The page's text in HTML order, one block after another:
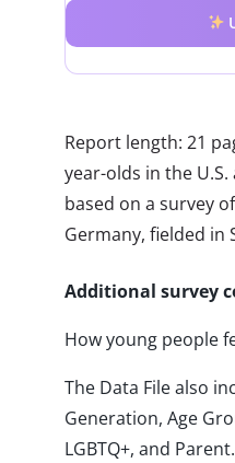
Report length: 21
year-olds in the
based on a survey
Germany, fielded in
Additional survey
How young people
The Data File also
Generation, Age
LGBTQ+, and Parent.